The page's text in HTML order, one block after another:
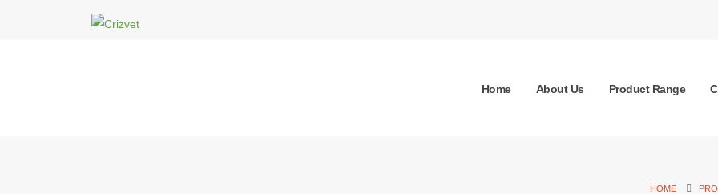
Home About Us Product Range
HOME